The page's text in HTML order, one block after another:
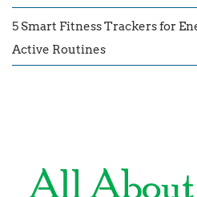
5 Smart Fitness Trackers for
Active Routines